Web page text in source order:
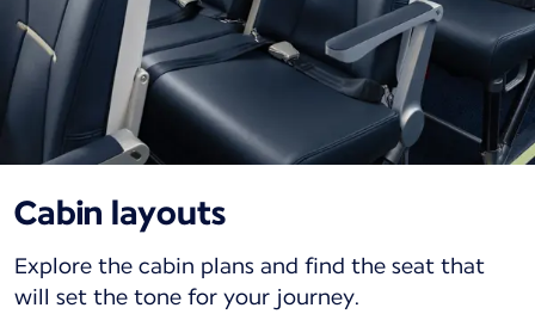
Cabin layouts
Explore the cabin plans and find the seat that
will set the tone for your journey.